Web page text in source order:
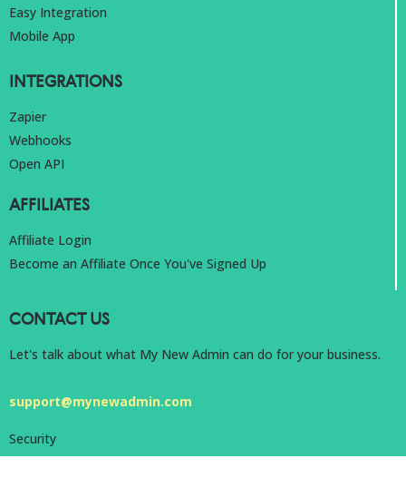
Easy Integration
Mobile App
INTEGRATIONS
Zapier
Webhooks
Open API
AFFILIATES
Affiliate Login
Become an Affiliate Once You've Signed Up
CONTACT US
Let's talk about what My New Admin can do for your business.
support@mynewadmin.com
Security
Privacy